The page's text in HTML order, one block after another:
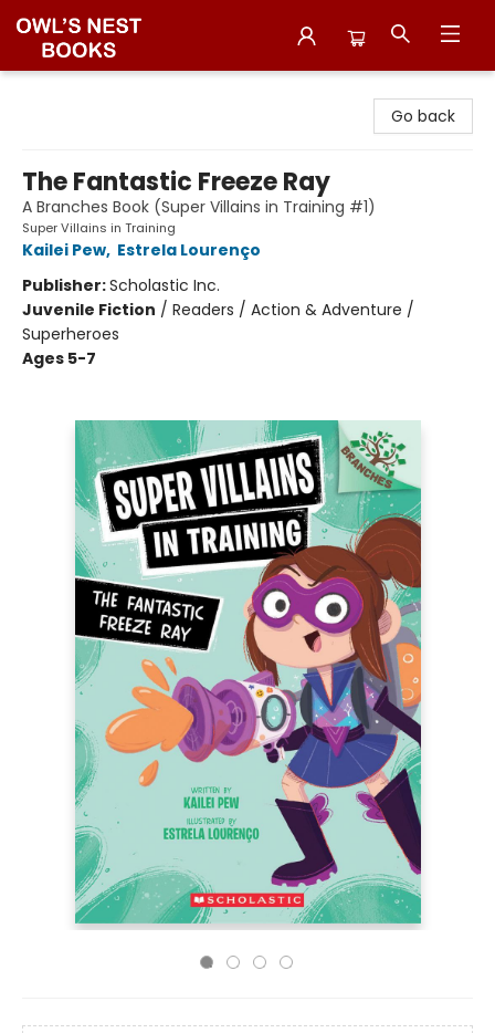
Go back
The Fantastic Freeze Ray
A Branches Book (Super Villains in Training #1)
Super Villains in Training
Kailei Pew, Estrela Lourenço
Publisher:Scholastic Inc.
Juvenile Fiction / Readers / Action & Adventure /
Superheroes
Ages 5-7